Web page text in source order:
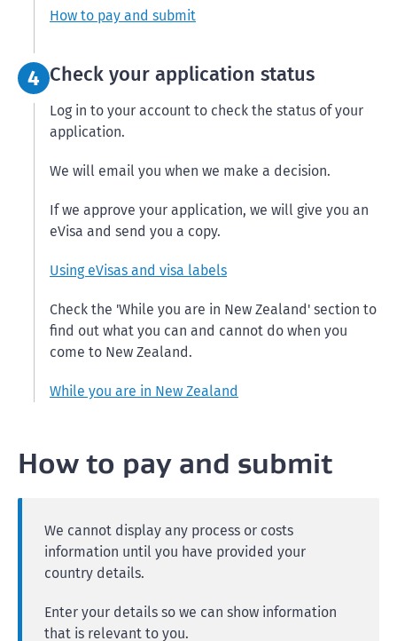
How to pay and submit
4 Step 4:
Check your application status
Log in to your account to check the status of your
application.
We will email you when we make a decision.
If we approve your application, we will give you an
eVisa and send you a copy.
Using eVisas and visa labels
Check the 'While you are in New Zealand' section to
find out what you can and cannot do when you
come to New Zealand.
While you are in New Zealand
How to pay and submit
We cannot display any process or costs
information until you have provided your
country details.
Enter your details so we can show information
that is relevant to you.